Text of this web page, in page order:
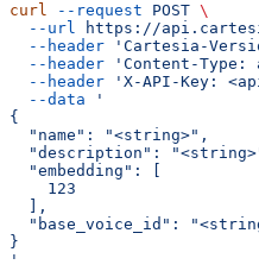
curl --request POST \
  --url
https://
  --header
'Cartesia-
  --header
'Content-
  --header
'X-API-Key:
  --data
'
{
  "name": "<string>",
"description":
  "embedding": [
    123
  ],
"base_voice_id":
}
'